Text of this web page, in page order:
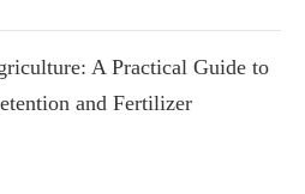
A Practical Guide to
and Fertilizer